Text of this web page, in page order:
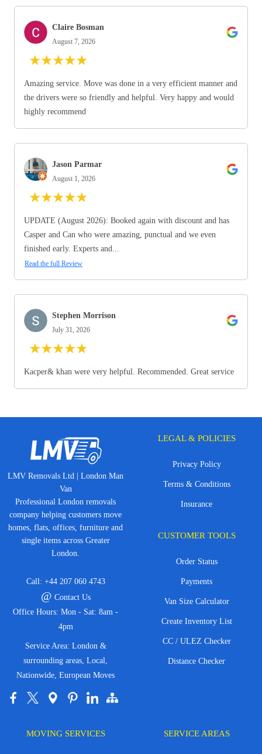
Claire Bosman
August 7, 2026
★★★★★
Amazing service. Move was done in a very efficient manner and
the drivers were so friendly and helpful. Very happy and would
highly recommend
Jason Parmar
August 1, 2026
★★★★★
UPDATE (August 2026): Booked again with discount and has
Casper and Can who were amazing, punctual and we even
finished early. Experts and...
Read the full Review
Stephen Morrison
July 31, 2026
★★★★★
Kacper& khan were very helpful. Recommended. Great service
LMV Removals Ltd | London Man
Van
Professional London removals
company helping customers move
homes, flats, offices, furniture and
single items across Greater
London.
Call: +44 207 060 4743
@ Contact Us
Office Hours: Mon - Sat: 8am -
4pm
Service Area: London &
surrounding areas, Local,
Nationwide, European Moves
LEGAL & POLICIES
Privacy Policy
Terms & Conditions
Insurance
CUSTOMER TOOLS
Order Status
Payments
Van Size Calculator
Create Inventory List
CC / ULEZ Checker
Distance Checker
MOVING SERVICES SERVICE AREAS